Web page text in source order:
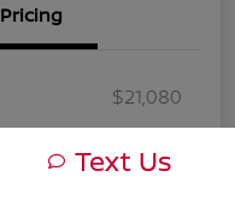
Pricing
$21,080
$19,749
Text Us